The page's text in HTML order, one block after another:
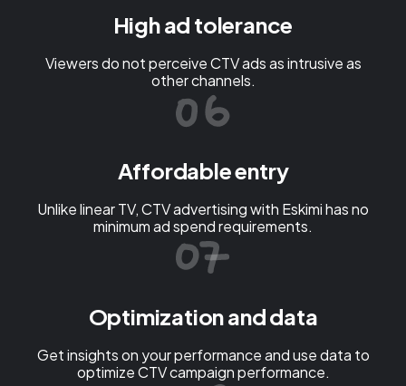
High ad tolerance
Viewers do not perceive CTV ads as intrusive as
other channels.
Affordable entry
Unlike linear TV, CTV advertising with Eskimi has no
minimum ad spend requirements.
Optimization and data
Get insights on your performance and use data to
optimize CTV campaign performance.